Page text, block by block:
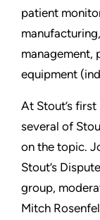
patient
management,
equipment
At Stout’s
several of
on the topic.
Stout’s
group,
Mitch